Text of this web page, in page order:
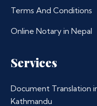
Terms And Conditions
Online Notary in Nepal
Services
Document Translation
Kathmandu